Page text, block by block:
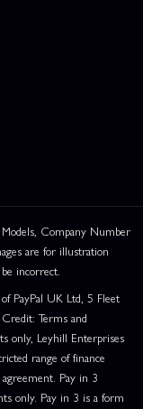
Company Number
are for illustration
incorrect.
PayPal UK Ltd, 5 Fleet
Terms and
only, Leyhill Enterprises
range of finance
Pay in 3
only. Pay in 3 is a form